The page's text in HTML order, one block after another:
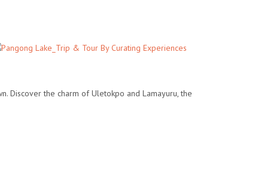
Discover the charm of Uletokpo and Lamayuru, the